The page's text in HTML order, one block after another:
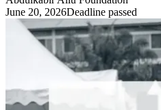
June 20, 2026Deadline passed